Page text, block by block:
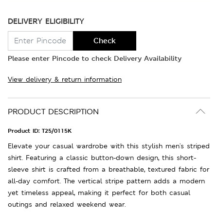
DELIVERY ELIGIBILITY
Check
Please enter Pincode to check Delivery Availability
View delivery & return information
PRODUCT DESCRIPTION
Product ID: T25/0115K
Elevate your casual wardrobe with this stylish men's striped
shirt. Featuring a classic button-down design, this short-
sleeve shirt is crafted from a breathable, textured fabric for
all-day comfort. The vertical stripe pattern adds a modern
yet timeless appeal, making it perfect for both casual
outings and relaxed weekend wear.